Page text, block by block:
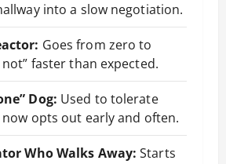
into a slow negotiation.
Goes from zero to
faster than expected.
Dog: Used to tolerate
opts out early and often.
Who Walks Away: Starts